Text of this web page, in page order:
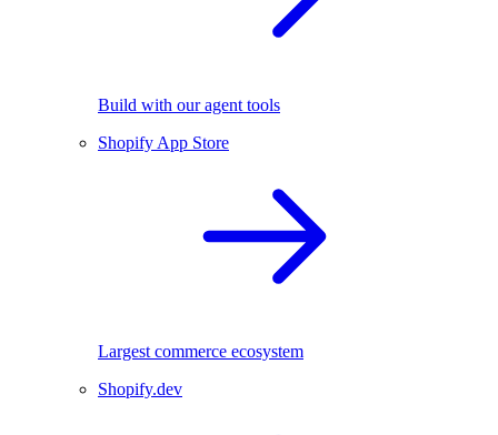
Build with our agent tools
Shopify App Store
Largest commerce ecosystem
Shopify.dev